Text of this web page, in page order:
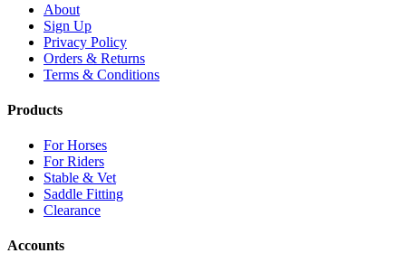
About
Sign Up
Privacy Policy
Orders & Returns
Terms & Conditions
Products
For Horses
For Riders
Stable & Vet
Saddle Fitting
Clearance
Accounts